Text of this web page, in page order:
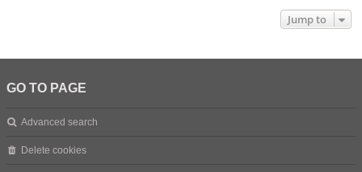
Jump to
GO TO PAGE
Advanced search
Delete cookies